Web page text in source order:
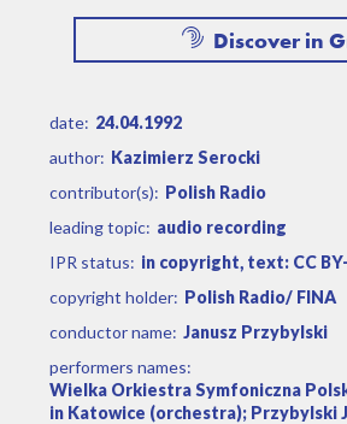
Discover in
date: 24.04.1992
author: Kazimierz Serocki
contributor(s): Polish Radio
leading topic: audio recording
IPR status: in copyright, text: CC
copyright holder: Polish Radio/ FINA
conductor name: Janusz Przybylski
performers names:
Wielka Orkiestra Symfoniczna
in Katowice (orchestra); Przybylski